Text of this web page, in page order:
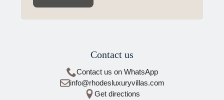
use
*
Contact us
Contact us on WhatsApp
info@rhodesluxuryvillas.com
Get directions